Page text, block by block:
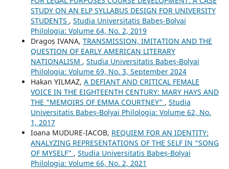
STUDY ON AN ELP SYLLABUS DESIGN FOR UNIVERSITY
STUDENTS , Studia Universitatis Babeș-Bolyai
Philologia: Volume 64, No. 2, 2019
Dragoș IVANA, TRANSMISSION, IMITATION AND THE
QUESTION OF EARLY AMERICAN LITERARY
NATIONALISM , Studia Universitatis Babeș-Bolyai
Philologia: Volume 69, No. 3, September 2024
Hakan YILMAZ, A DEFIANT AND CRITICAL FEMALE
VOICE IN THE EIGHTEENTH CENTURY: MARY HAYS AND
THE “MEMOIRS OF EMMA COURTNEY” , Studia
Universitatis Babeș-Bolyai Philologia: Volume 62, No.
1, 2017
Ioana MUDURE-IACOB, REQUIEM FOR AN IDENTITY:
ANALYZING REPRESENTATIONS OF THE SELF IN “SONG
OF MYSELF” , Studia Universitatis Babeș-Bolyai
Philologia: Volume 66, No. 2, 2021